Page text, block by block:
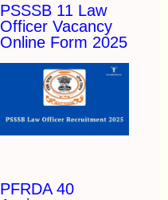
PSSSB 11 Law
Officer Vacancy
Online Form 2025
PFRDA 40